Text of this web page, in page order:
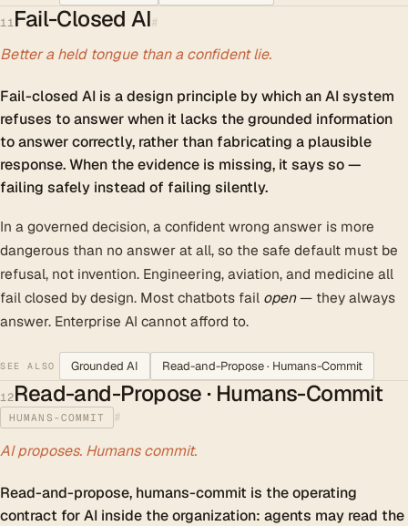
11Fail-Closed AI#
Better a held tongue than a confident lie.
Fail-closed AI is a design principle by which an AI system
refuses to answer when it lacks the grounded information
to answer correctly, rather than fabricating a plausible
response. When the evidence is missing, it says so —
failing safely instead of failing silently.
In a governed decision, a confident wrong answer is more
dangerous than no answer at all, so the safe default must be
refusal, not invention. Engineering, aviation, and medicine all
fail closed by design. Most chatbots fail open— they always
answer. Enterprise AI cannot afford to.
SEE ALSO Grounded AI Read-and-Propose · Humans-Commit
12Read-and-Propose · Humans-Commit
HUMANS-COMMIT #
AI proposes. Humans commit.
Read-and-propose, humans-commit is the operating
contract for AI inside the organization: agents may read the